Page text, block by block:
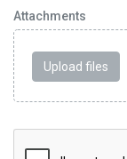
Attachments
Upload files